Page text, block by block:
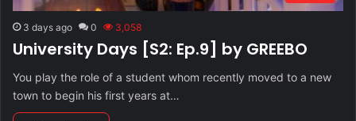
3 days ago 0 3,058
University Days [S2: Ep.9] by GREEBO
You play the role of a student whom recently moved to a new
town to begin his first years at…